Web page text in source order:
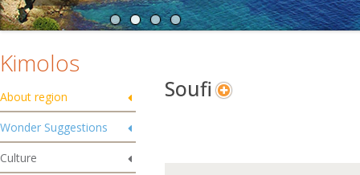
Kimolos
About region
Wonder Suggestions
Culture
Soufi